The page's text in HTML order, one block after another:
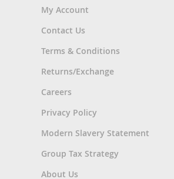
My Account
Contact Us
Terms & Conditions
Returns/Exchange
Careers
Privacy Policy
Modern Slavery Statement
Group Tax Strategy
About Us